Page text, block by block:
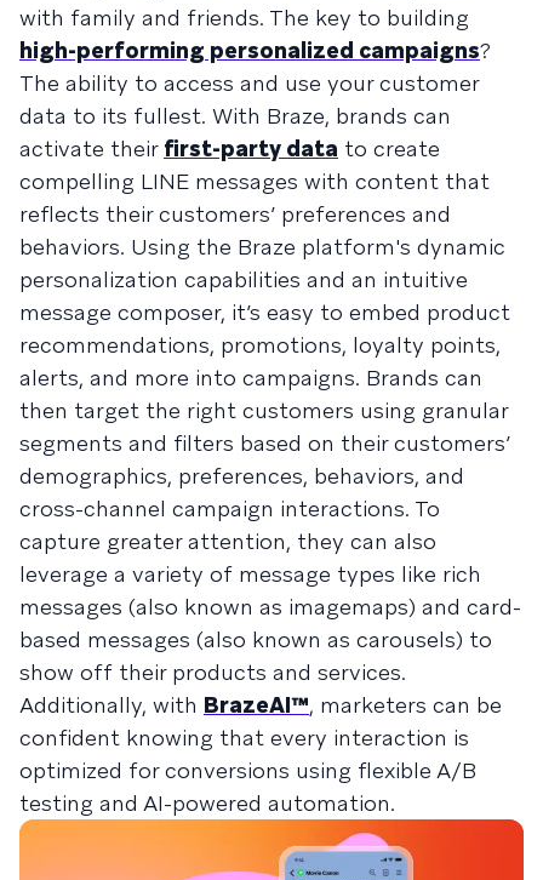
with family and friends. The key to building
high-performing personalized campaigns?
The ability to access and use your customer
data to its fullest. With Braze, brands can
activate their first-party data to create
compelling LINE messages with content that
reflects their customers’ preferences and
behaviors. Using the Braze platform's dynamic
personalization capabilities and an intuitive
message composer, it’s easy to embed product
recommendations, promotions, loyalty points,
alerts, and more into campaigns. Brands can
then target the right customers using granular
segments and filters based on their customers’
demographics, preferences, behaviors, and
cross-channel campaign interactions. To
capture greater attention, they can also
leverage a variety of message types like rich
messages (also known as imagemaps) and card-
based messages (also known as carousels) to
show off their products and services.
Additionally, with BrazeAI™, marketers can be
confident knowing that every interaction is
optimized for conversions using flexible A/B
testing and AI-powered automation.